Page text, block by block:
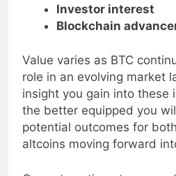
Market sentiment
Investor interest
Value varies as BTC
role in an evolving market
insight you gain into these
the better equipped you
potential outcomes for both
altcoins moving forward